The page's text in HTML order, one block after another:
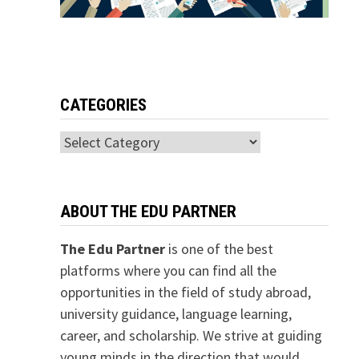
CATEGORIES
Categories
ABOUT THE EDU PARTNER
The Edu Partneris one of the best
platforms where you can find all the
opportunities in the field of study abroad,
university guidance, language learning,
career, and scholarship. We strive at guiding